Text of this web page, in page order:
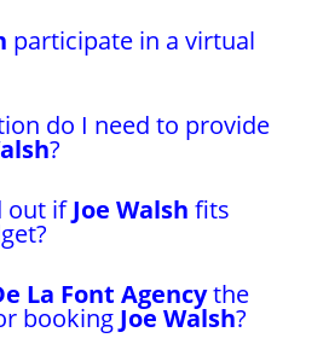
participate in a virtual
do I need to provide
?
out ifJoe Walsh fits
La Font Agencythe
booking Joe Walsh?